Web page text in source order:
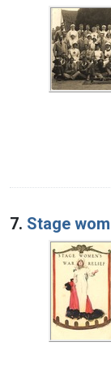
7. Stage